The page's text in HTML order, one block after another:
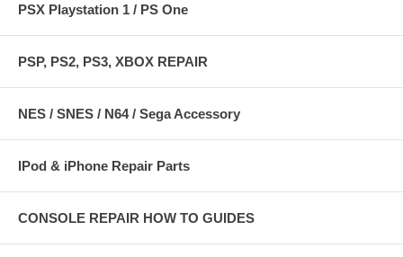
PSX Playstation 1 / PS One
PSP, PS2, PS3, XBOX REPAIR
NES / SNES / N64 / Sega Accessory
IPod & iPhone Repair Parts
CONSOLE REPAIR HOW TO GUIDES